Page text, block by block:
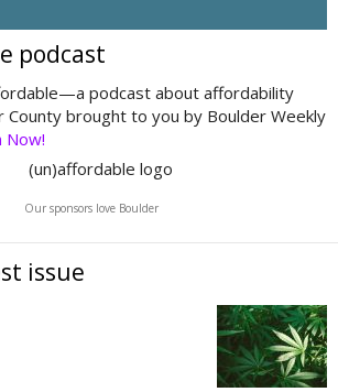
podcast
podcast about affordability
County brought to you by Boulder Weekly
Now!
Our sponsors love Boulder
issue